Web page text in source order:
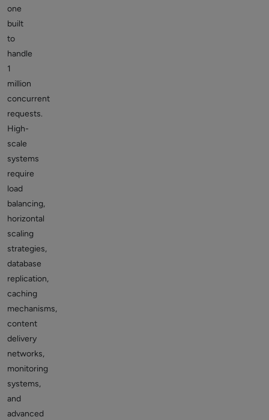
one
built
to
handle
1
million
concurrent
requests.
High-
scale
systems
require
load
balancing,
horizontal
scaling
strategies,
database
replication,
caching
mechanisms,
content
delivery
networks,
monitoring
systems,
and
advanced